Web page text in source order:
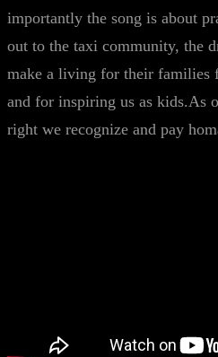
importantly the song is about
out to the taxi community, the
make a living for their families
and for inspiring us as kids.As
right we recognize and pay